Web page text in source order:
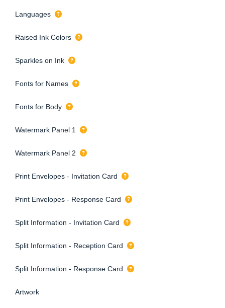
Languages
Raised Ink Colors
Sparkles on Ink
Fonts for Names
Fonts for Body
Watermark Panel 1
Watermark Panel 2
Print Envelopes - Invitation Card
Print Envelopes - Response Card
Split Information - Invitation Card
Split Information - Reception Card
Split Information - Response Card
Artwork